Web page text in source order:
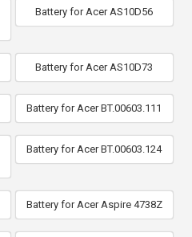
Battery for Acer AS10D56
Battery for Acer AS10D73
Battery for Acer BT.00603.111
Battery for Acer BT.00603.124
Battery for Acer Aspire 4738Z